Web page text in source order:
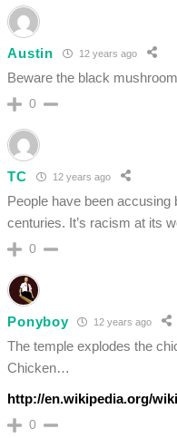
Austin 12 years ago
Beware the black
0
TC 12 years ago
People have been
centuries. It’s racism at its
0
Ponyboy 12 years ago
The temple explodes the
Chicken…
http://en.wikipedia.org/
0